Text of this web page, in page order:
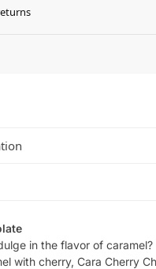
in the flavor of caramel?
with cherry, Cara Cherry